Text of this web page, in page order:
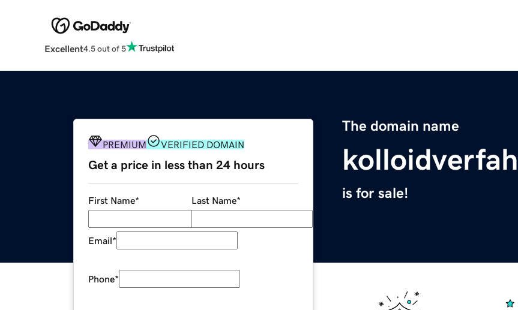
Excellent4.5 out of 5
The domain name
is for sale!
PREMIUM VERIFIED DOMAIN
Get a price in less than 24 hours
First Name* Last Name*
Email*
Phone*